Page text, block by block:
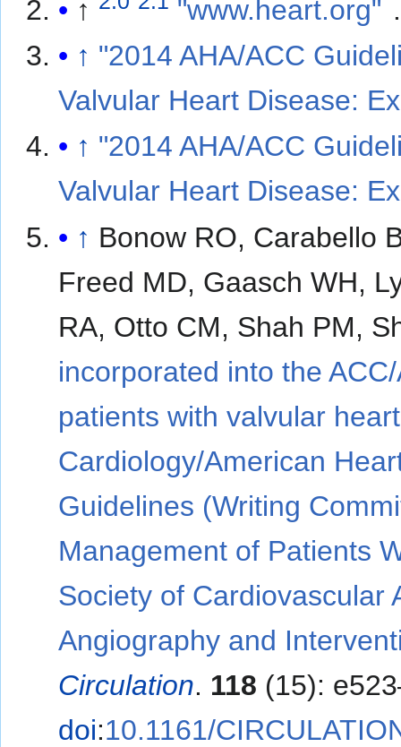
↑ "www.heart.org"
↑ "2014 AHA/ACC
Valvular Heart Disease:
↑ "2014 AHA/ACC
Valvular Heart Disease:
↑ Bonow RO, Carabello
Freed MD, Gaasch WH,
RA, Otto CM, Shah PM,
incorporated into the
patients with valvular
Cardiology/American
Guidelines (Writing
Management of Patients
Society of Cardiovascular
Angiography and
Circulation. 118 (15):
doi:10.1161/